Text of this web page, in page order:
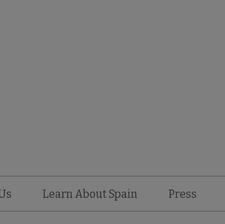
Learn About Spain Press